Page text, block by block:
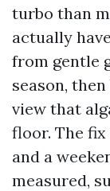
turbo than
actually
from gentle
season,
view that
floor. The
and a
measured,